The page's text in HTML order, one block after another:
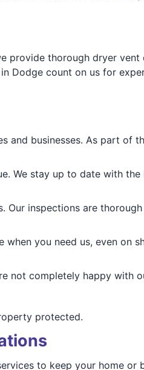
provide thorough dryer vent
Dodge count on us for
and businesses. As part of
We stay up to date with
inspections are
when you need us, even on
not completely happy with
protected.
to keep your home or